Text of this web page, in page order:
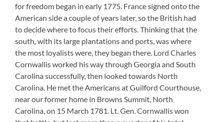
for freedom began in early 1775. France signed onto the
American side a couple of years later, so the British had
to decide where to focus their efforts. Thinking that the
south, with its large plantations and ports, was where
the most loyalists were, they began there. Lord Charles
Cornwallis worked his way through Georgia and South
Carolina successfully, then looked towards North
Carolina. He met the Americans at Guilford Courthouse,
near our former home in Browns Summit, North
Carolina, on 15 March 1781. Lt. Gen. Cornwallis won